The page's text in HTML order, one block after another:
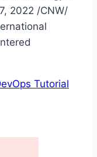
2022 /CNW/
Tutorial